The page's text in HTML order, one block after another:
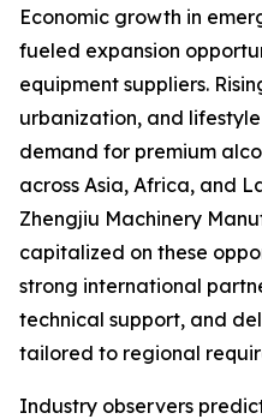
Economic growth in
fueled expansion
equipment suppliers.
urbanization, and
demand for premium
across Asia, Africa, and
Zhengjiu Machinery
capitalized on these
strong international
technical support, and
tailored to regional
Industry observers